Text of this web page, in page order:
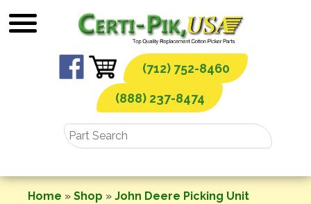
to
(712) 752-8460
(888) 237-8474
Home » Shop » John Deere Picking Unit